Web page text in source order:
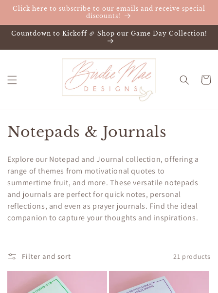
Skip to
Click here to subscribe to our emails and receive special
discounts!
Countdown to Kickoff 🏈 Shop our Game Day Collection!
Cart
C
l
l
e
c
i
Notepads & Journals
Explore our Notepad and Journal collection, offering a
range of themes from motivational quotes to
summertime fruit, and more. These versatile notepads
and journals are perfect for quick notes, personal
reflections, and even as prayer journals. Find the ideal
companion to capture your thoughts and inspirations.
Filter and sort 21 products